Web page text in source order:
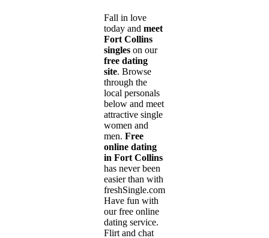
Fall in love
today and meet
Fort Collins
singles on our
free dating
site. Browse
through the
local personals
below and meet
attractive single
women and
men. Free
online dating
in Fort Collins
has never been
easier than with
freshSingle.com!
Have fun with
our free online
dating service.
Flirt and chat